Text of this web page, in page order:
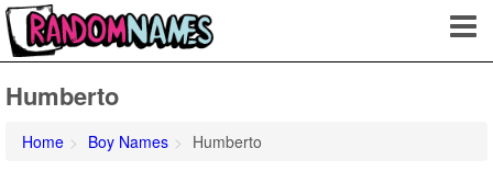
Humberto
Home Boy Names
Humberto